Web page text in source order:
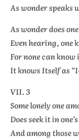
As wonder speaks
As wonder does
Even hearing, one
For none can know
It knows Itself as
VII. 3
Some lonely one
Does seek it in
And among those